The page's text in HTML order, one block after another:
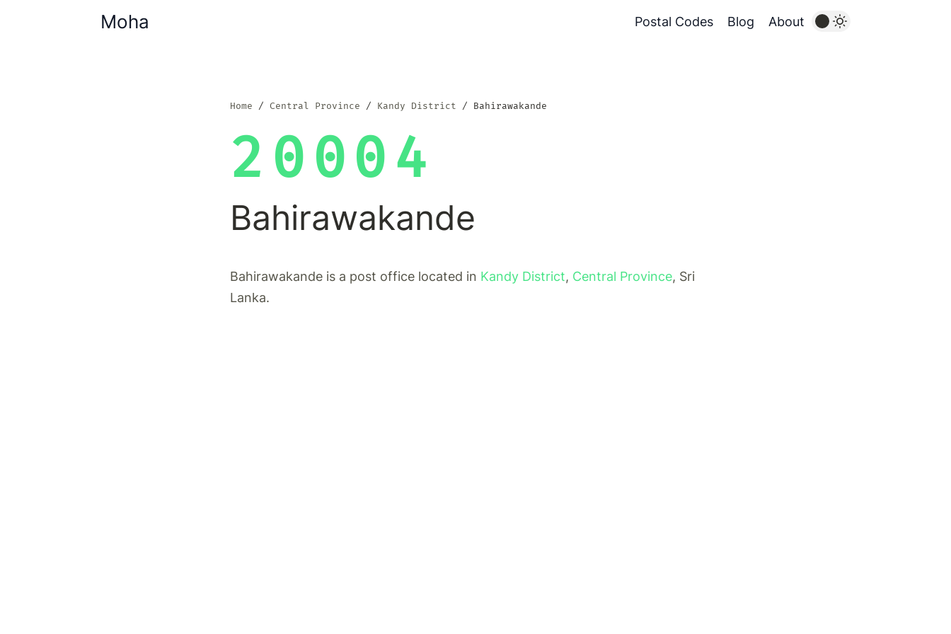
Moha Postal Codes Blog About
Home Central Province Kandy District Bahirawakande
20004
Bahirawakande
Bahirawakande is a post office located in Kandy District, Central Province, Sri
Lanka.